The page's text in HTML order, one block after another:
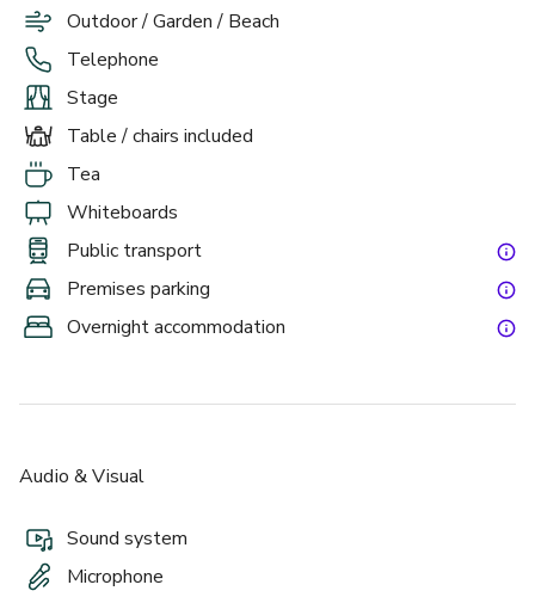
Outdoor / Garden / Beach
Telephone
Stage
Table / chairs included
Tea
Whiteboards
Public transport
Premises parking
Overnight accommodation
Audio & Visual
Sound system
Microphone